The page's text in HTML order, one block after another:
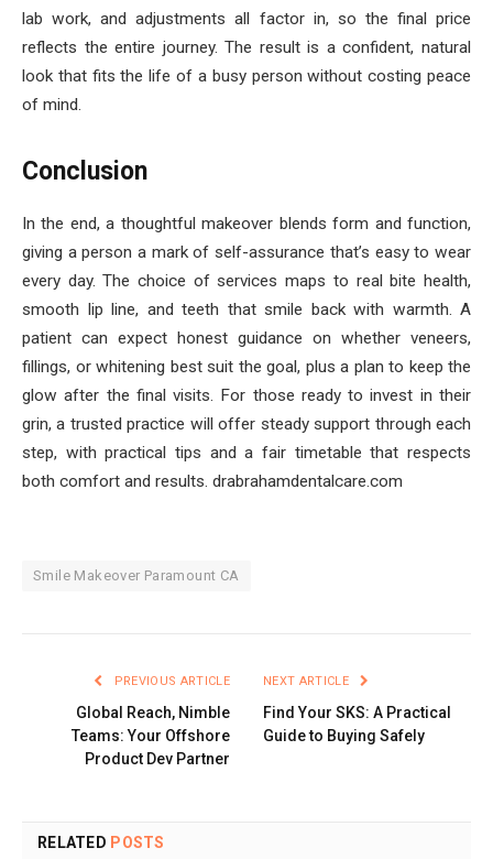
lab work, and adjustments all factor in, so the final price
reflects the entire journey. The result is a confident, natural
look that fits the life of a busy person without costing peace
of mind.
Conclusion
In the end, a thoughtful makeover blends form and function,
giving a person a mark of self-assurance that’s easy to wear
every day. The choice of services maps to real bite health,
smooth lip line, and teeth that smile back with warmth. A
patient can expect honest guidance on whether veneers,
fillings, or whitening best suit the goal, plus a plan to keep the
glow after the final visits. For those ready to invest in their
grin, a trusted practice will offer steady support through each
step, with practical tips and a fair timetable that respects
both comfort and results. drabrahamdentalcare.com
Smile Makeover Paramount CA
PREVIOUS ARTICLE
Global Reach, Nimble
Teams: Your Offshore
Product Dev Partner
NEXT ARTICLE
Find Your SKS: A Practical
Guide to Buying Safely
RELATED POSTS